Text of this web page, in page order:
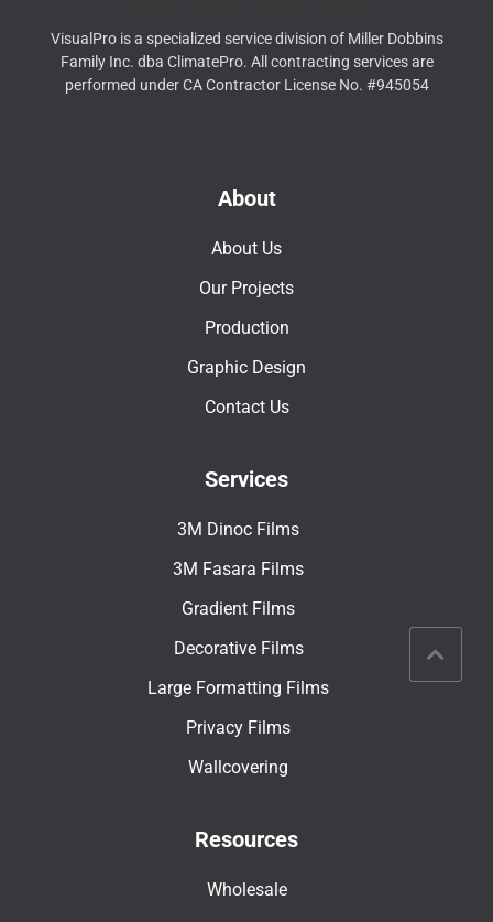
VisualPro is a specialized service division of Miller Dobbins
Family Inc. dba ClimatePro. All contracting services are
performed under CA Contractor License No. #945054
About
About Us
Our Projects
Production
Graphic Design
Contact Us
Services
3M Dinoc Films
3M Fasara Films
Gradient Films
Decorative Films
Large Formatting Films
Privacy Films
Wallcovering
Resources
Wholesale